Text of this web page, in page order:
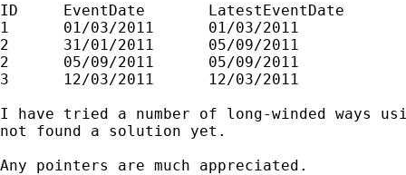
ID     EventDate       LatestEventDate
1      01/03/2011      01/03/2011
2      31/01/2011      05/09/2011
2      05/09/2011      05/09/2011
3      12/03/2011      12/03/2011
I have tried a number of long-winded ways
not found a solution yet.
Any pointers are much appreciated.